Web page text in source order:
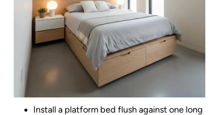
Install a platform bed flush against one long